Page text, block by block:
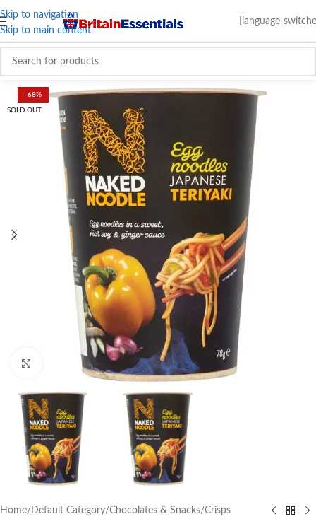
Skip to navigation
Skip to main content
[language-
-68%
SOLD OUT
Click to enlarge
Home/ Default Category/Chocolates & Snacks/Crisps